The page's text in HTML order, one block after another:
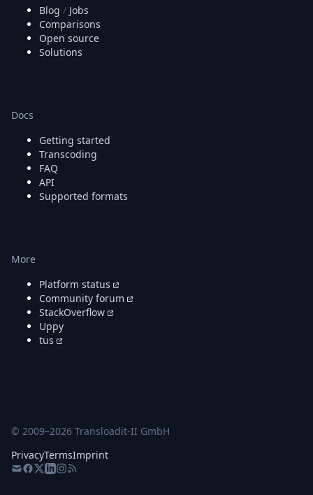
Blog / Jobs
Comparisons
Open source
Solutions
Docs
Getting started
Transcoding
FAQ
API
Supported formats
More
Platform status
Community forum
StackOverflow
Uppy
tus
© 2009–2026 Transloadit-II GmbH
PrivacyTermsImprint